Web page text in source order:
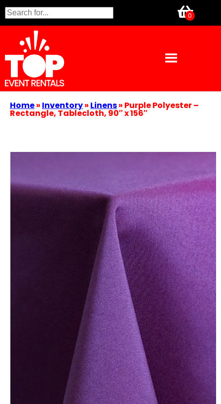
Home» Inventory» Linens» Purple Polyester –
Rectangle, Tablecloth, 90″ x 156″